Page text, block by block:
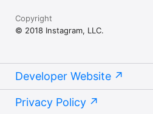
Copyright
© 2018 Instagram, LLC.
Developer Website
Privacy Policy